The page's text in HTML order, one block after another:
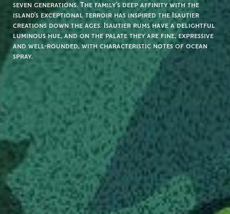
seven generations. The family’s deep affinity with the
island’s exceptional terroir has inspired the Isautier
creations down the ages. Isautier rums have a delightful
luminous hue, and on the palate they are fine, expressive
and well-rounded, with characteristic notes of ocean
spray.